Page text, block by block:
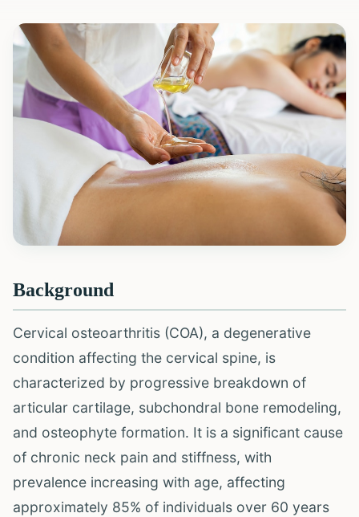
Background
Cervical osteoarthritis (COA), a degenerative
condition affecting the cervical spine, is
characterized by progressive breakdown of
articular cartilage, subchondral bone remodeling,
and osteophyte formation. It is a significant cause
of chronic neck pain and stiffness, with
prevalence increasing with age, affecting
approximately 85% of individuals over 60 years